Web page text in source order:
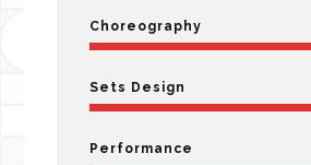
Choreography
Sets Design
Performance